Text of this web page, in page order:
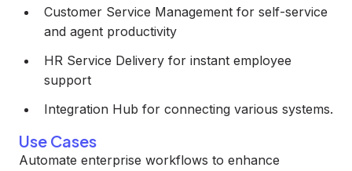
Customer Service Management for self-service
and agent productivity
HR Service Delivery for instant employee
support
Integration Hub for connecting various systems.
Use Cases
Automate enterprise workflows to enhance